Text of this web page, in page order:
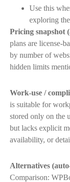
Use this
exploring
Pricing snapshot
plans are license-
by number of
hidden limits
Work-use /
is suitable for
stored only on the
but lacks explicit
availability, or
Alternatives
Comparison: